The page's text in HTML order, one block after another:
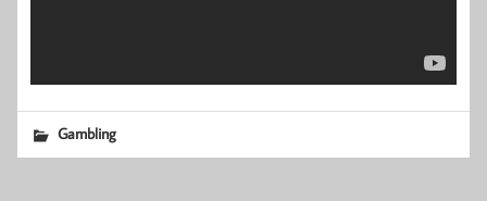
Gambling